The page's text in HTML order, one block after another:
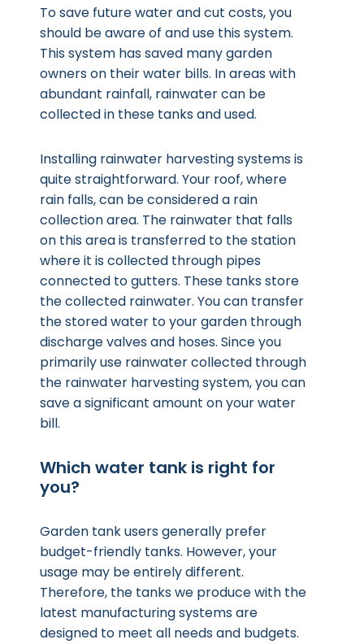
To save future water and cut costs, you
should be aware of and use this system.
This system has saved many garden
owners on their water bills. In areas with
abundant rainfall, rainwater can be
collected in these tanks and used.
Installing rainwater harvesting systems is
quite straightforward. Your roof, where
rain falls, can be considered a rain
collection area. The rainwater that falls
on this area is transferred to the station
where it is collected through pipes
connected to gutters. These tanks store
the collected rainwater. You can transfer
the stored water to your garden through
discharge valves and hoses. Since you
primarily use rainwater collected through
the rainwater harvesting system, you can
save a significant amount on your water
bill.
Which water tank is right for
you?
Garden tank users generally prefer
budget-friendly tanks. However, your
usage may be entirely different.
Therefore, the tanks we produce with the
latest manufacturing systems are
designed to meet all needs and budgets.